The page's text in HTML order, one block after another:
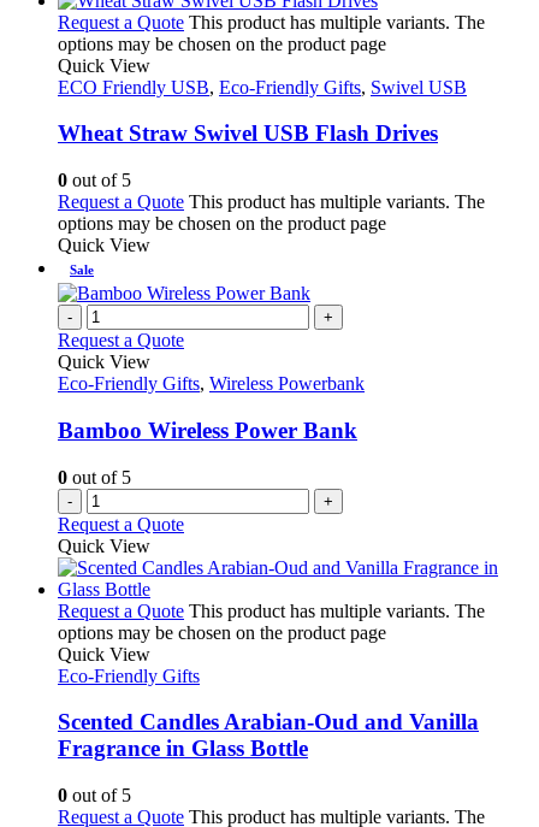
Request a Quote This product has multiple variants. The
options may be chosen on the product page
Quick View
ECO Friendly USB, Eco-Friendly Gifts, Swivel USB
Wheat Straw Swivel USB Flash Drives
0 out of 5
Request a Quote This product has multiple variants. The
options may be chosen on the product page
Quick View
Sale
- +
Request a Quote
Quick View
Eco-Friendly Gifts, Wireless Powerbank
Bamboo Wireless Power Bank
0 out of 5
- +
Request a Quote
Quick View
Request a Quote This product has multiple variants. The
options may be chosen on the product page
Quick View
Eco-Friendly Gifts
Scented Candles Arabian-Oud and Vanilla
Fragrance in Glass Bottle
0 out of 5
Request a Quote This product has multiple variants. The